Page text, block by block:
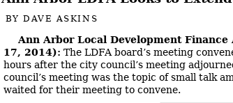
BYDAVE ASKINS
Ann Arbor Local Development
17, 2014): The LDFA board’s meeting
hours after the city council’s meeting
council’s meeting was the topic of small talk
waited for their meeting to convene.